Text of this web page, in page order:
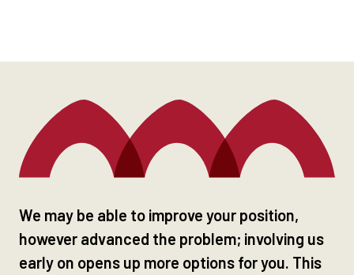
We may be able to improve your position,
however advanced the problem; involving us
early on opens up more options for you. This